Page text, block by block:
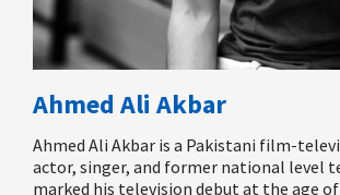
Ahmed Ali Akbar
Ahmed Ali Akbar is a Pakistani film-
actor, singer, and former national level
marked his television debut at the age of